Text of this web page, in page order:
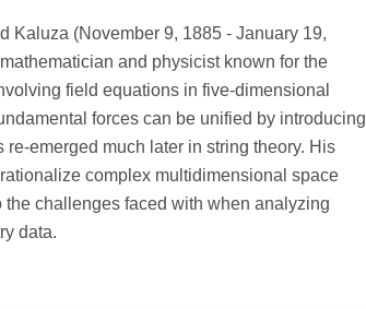
Kaluza (November 9, 1885 - January 19,
and physicist known for the
field equations in five-dimensional
forces can be unified by introducing
emerged much later in string theory. His
complex multidimensional space
challenges faced with when analyzing
data.